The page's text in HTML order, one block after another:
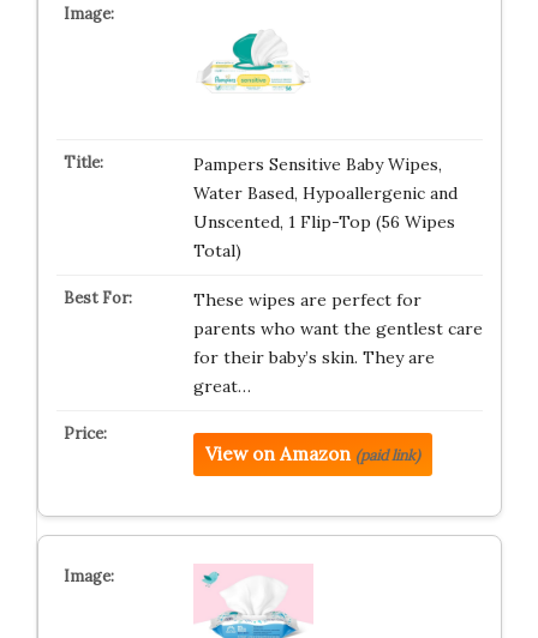
Pampers Sensitive Baby Wipes,
Water Based, Hypoallergenic and
Unscented, 1 Flip-Top (56 Wipes
Total)
These wipes are perfect for
parents who want the gentlest care
for their baby’s skin. They are
great…
View on Amazon (paid link)